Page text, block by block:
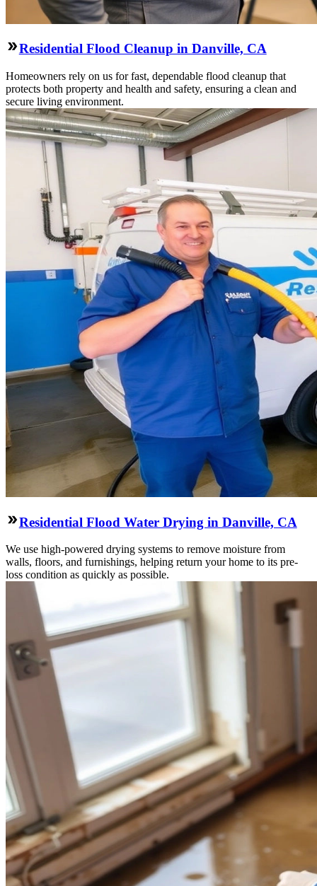
Residential Flood Cleanup in Danville, CA
Homeowners rely on us for fast, dependable flood cleanup that
protects both property and health and safety, ensuring a clean and
secure living environment.
Residential Flood Water Drying in Danville, CA
We use high-powered drying systems to remove moisture from
walls, floors, and furnishings, helping return your home to its pre-
loss condition as quickly as possible.